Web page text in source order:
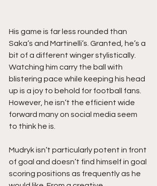
His game is far less rounded than
Saka’s and Martinelli’s. Granted, he’s a
bit of a different winger stylistically.
Watching him carry the ball with
blistering pace while keeping his head
up is a joy to behold for football fans.
However, he isn’t the efficient wide
forward many on social media seem
to think he is.
Mudryk isn’t particularly potent in front
of goal and doesn’t find himself in goal
scoring positions as frequently as he